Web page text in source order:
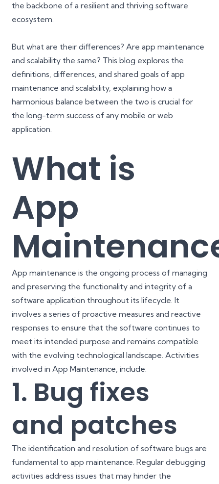
the backbone of a resilient and thriving software
ecosystem.
But what are their differences? Are app maintenance
and scalability the same? This blog explores the
definitions, differences, and shared goals of app
maintenance and scalability, explaining how a
harmonious balance between the two is crucial for
the long-term success of any mobile or web
application.
What is
App
App maintenance is the ongoing process of managing
and preserving the functionality and integrity of a
software application throughout its lifecycle. It
involves a series of proactive measures and reactive
responses to ensure that the software continues to
meet its intended purpose and remains compatible
with the evolving technological landscape. Activities
involved in App Maintenance, include:
1. Bug fixes
and patches
The identification and resolution of software bugs are
fundamental to app maintenance. Regular debugging
activities address issues that may hinder the